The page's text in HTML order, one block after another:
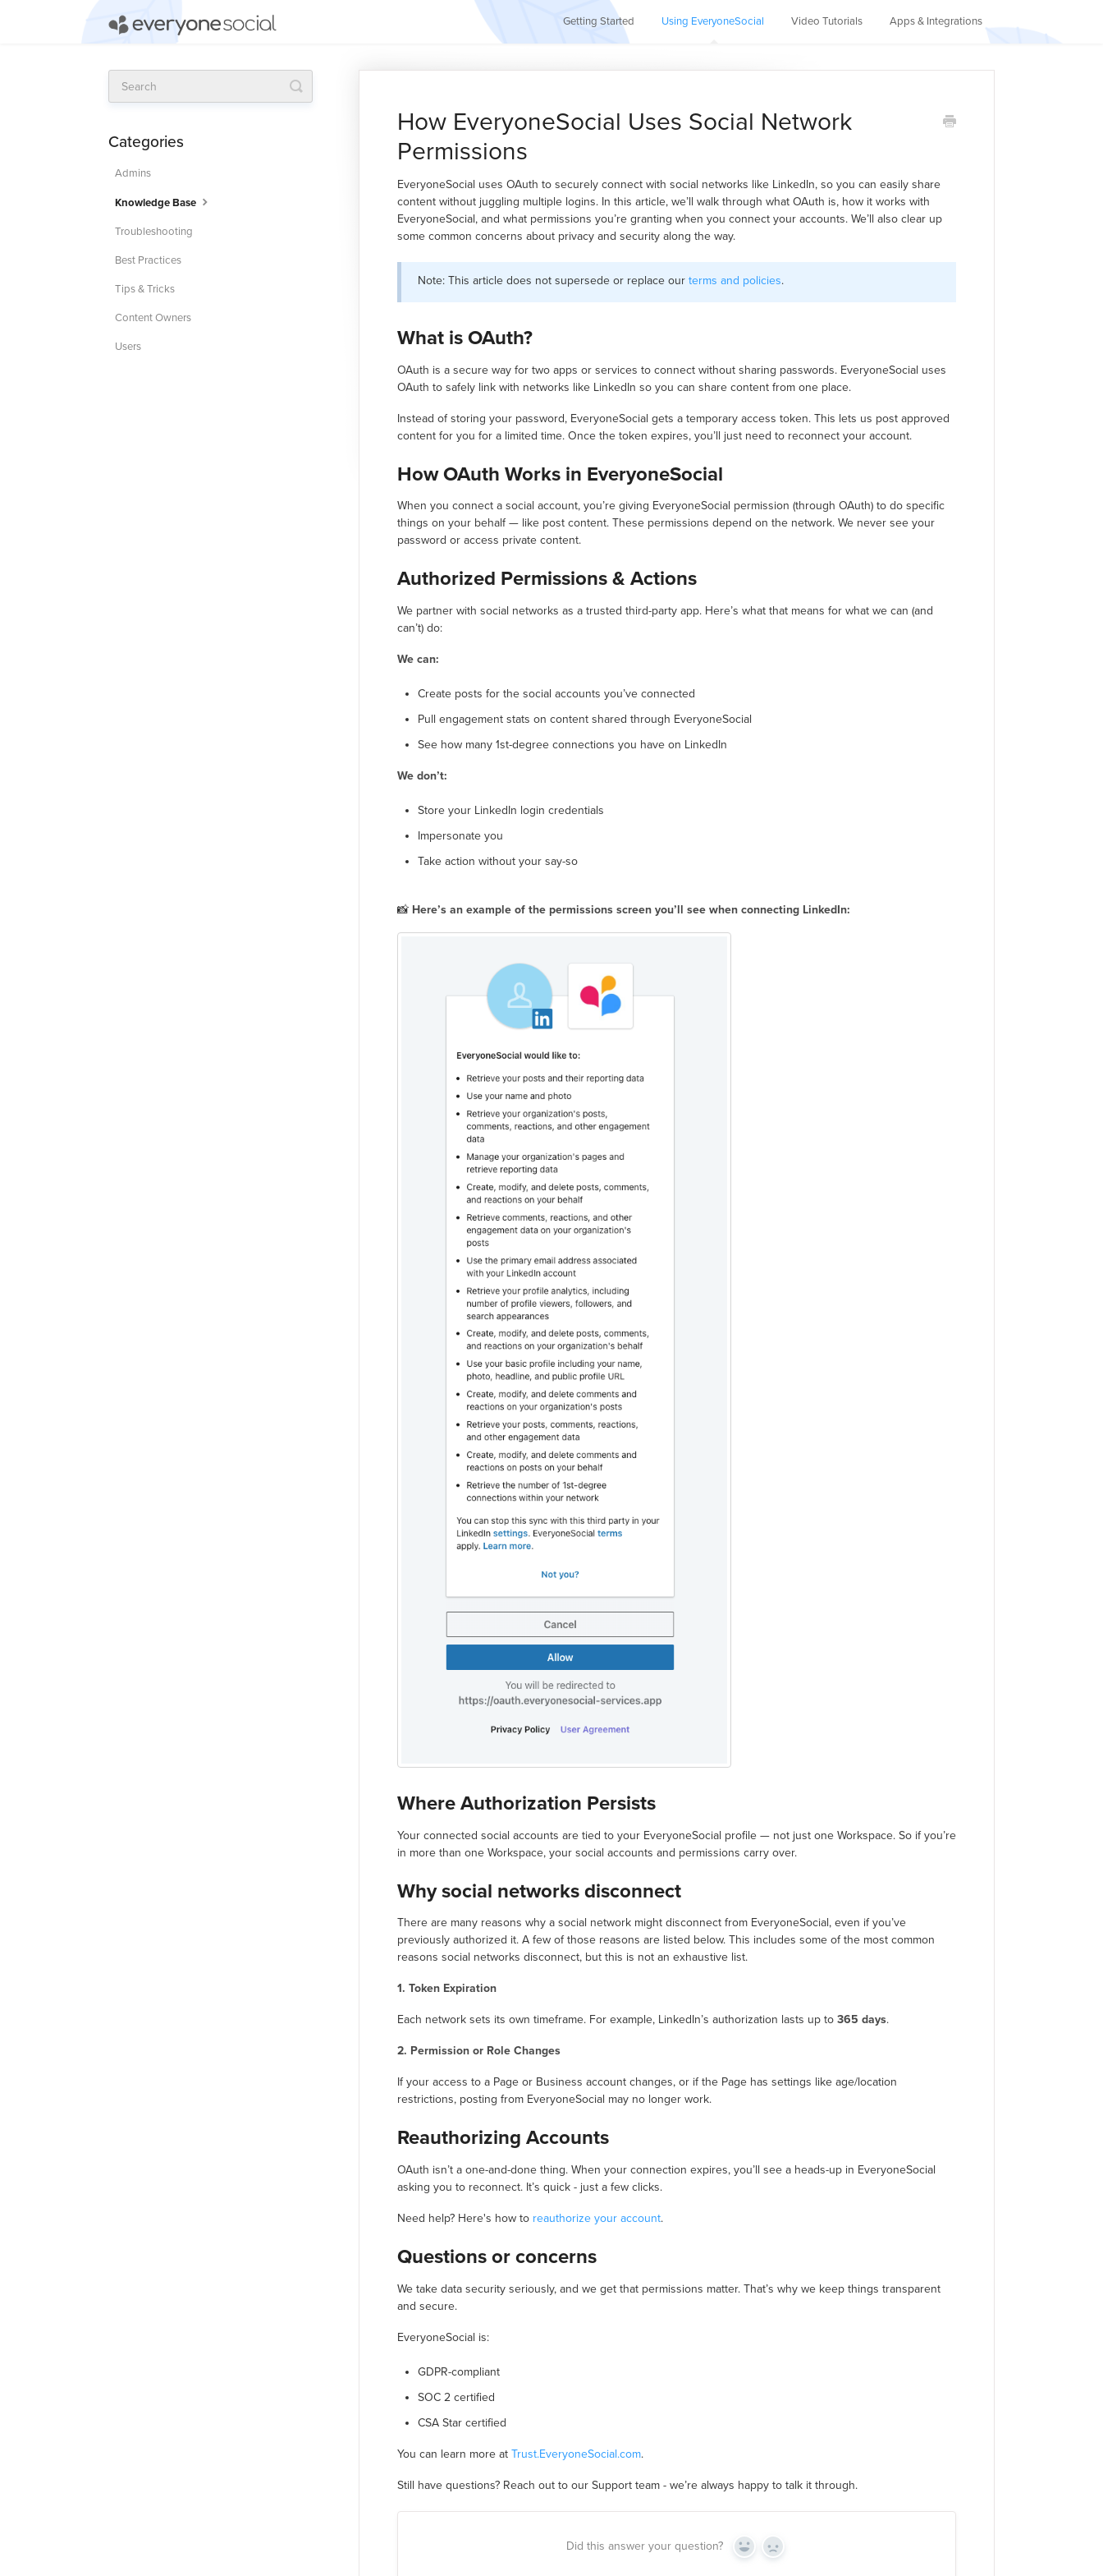
Getting Started Using EveryoneSocial Video Tutorials Apps & Integrations
How EveryoneSocial Uses Social Network
Permissions
EveryoneSocial uses OAuth to securely connect with social networks like LinkedIn, so you can easily share
content without juggling multiple logins. In this article, we’ll walk through what OAuth is, how it works with
EveryoneSocial, and what permissions you’re granting when you connect your accounts. We’ll also clear up
some common concerns about privacy and security along the way.
Note: This article does not supersede or replace our terms and policies.
What is OAuth?
OAuth is a secure way for two apps or services to connect without sharing passwords. EveryoneSocial uses
OAuth to safely link with networks like LinkedIn so you can share content from one place.
Instead of storing your password, EveryoneSocial gets a temporary access token. This lets us post approved
content for you for a limited time. Once the token expires, you’ll just need to reconnect your account.
How OAuth Works in EveryoneSocial
When you connect a social account, you’re giving EveryoneSocial permission (through OAuth) to do specific
things on your behalf — like post content. These permissions depend on the network. We never see your
password or access private content.
Authorized Permissions & Actions
We partner with social networks as a trusted third-party app. Here’s what that means for what we can (and
can’t) do:
We can:
Create posts for the social accounts you’ve connected
Pull engagement stats on content shared through EveryoneSocial
See how many 1st-degree connections you have on LinkedIn
We don’t:
Store your LinkedIn login credentials
Impersonate you
Take action without your say-so
📸 Here’s an example of the permissions screen you’ll see when connecting LinkedIn:
Where Authorization Persists
Your connected social accounts are tied to your EveryoneSocial profile — not just one Workspace. So if you’re
in more than one Workspace, your social accounts and permissions carry over.
Why social networks disconnect
There are many reasons why a social network might disconnect from EveryoneSocial, even if you’ve
previously authorized it. A few of those reasons are listed below. This includes some of the most common
reasons social networks disconnect, but this is not an exhaustive list.
1. Token Expiration
Each network sets its own timeframe. For example, LinkedIn’s authorization lasts up to 365 days.
2. Permission or Role Changes
If your access to a Page or Business account changes, or if the Page has settings like age/location
restrictions, posting from EveryoneSocial may no longer work.
Reauthorizing Accounts
OAuth isn’t a one-and-done thing. When your connection expires, you’ll see a heads-up in EveryoneSocial
asking you to reconnect. It’s quick - just a few clicks.
Need help? Here's how to reauthorize your account.
Questions or concerns
We take data security seriously, and we get that permissions matter. That’s why we keep things transparent
and secure.
EveryoneSocial is:
GDPR-compliant
SOC 2 certified
CSA Star certified
You can learn more at Trust.EveryoneSocial.com.
Still have questions? Reach out to our Support team - we’re always happy to talk it through.
Did this answer your question? Yes No
Toggle
Search
Categories
Admins
Knowledge Base
Troubleshooting
Best Practices
Tips & Tricks
Content Owners
Users